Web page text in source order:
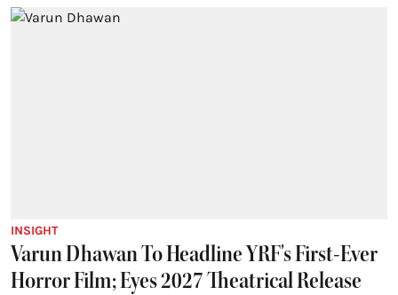
INSIGHT
Varun Dhawan To Headline YRF's First-Ever
Horror Film; Eyes 2027 Theatrical Release